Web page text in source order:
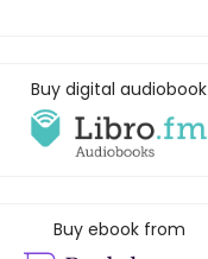
Buy digital audiobook
Buy ebook from